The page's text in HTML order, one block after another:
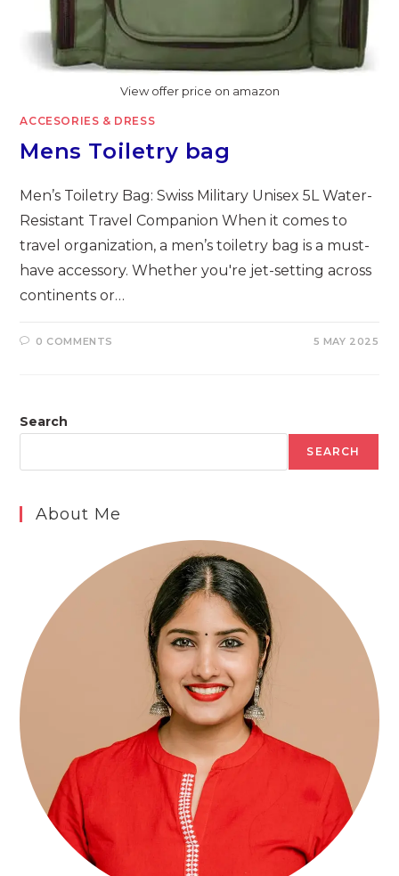
View offer price on amazon
ACCESORIES & DRESS
Mens Toiletry bag
Men’s Toiletry Bag: Swiss Military Unisex 5L Water-
Resistant Travel Companion When it comes to
travel organization, a men’s toiletry bag is a must-
have accessory. Whether you're jet-setting across
continents or…
0 COMMENTS 5 MAY 2025
Search
SEARCH
About Me